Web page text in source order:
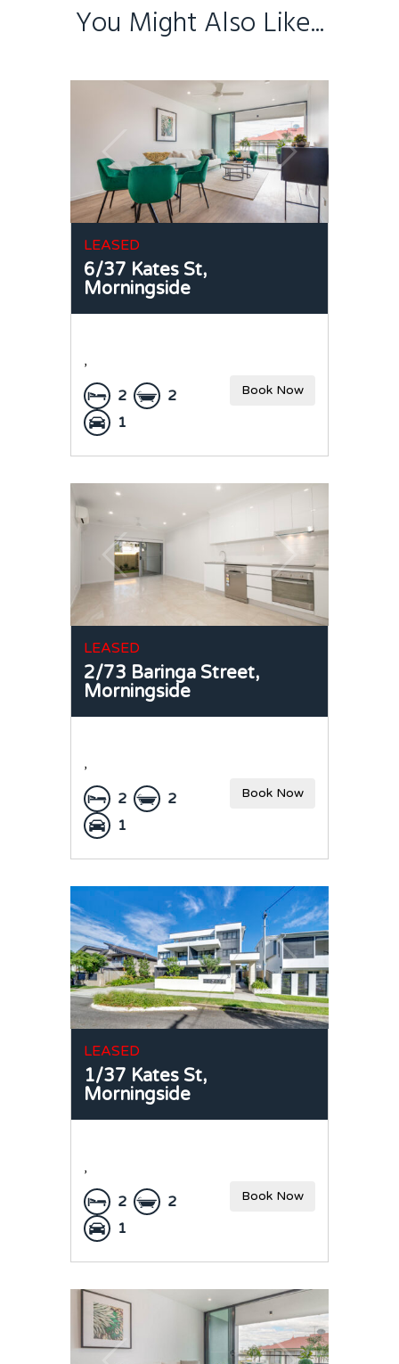
You Might Also Like...
LEASED
6/37 Kates St,
Morningside
,
2
2
1
Book Now
LEASED
2/73 Baringa Street,
Morningside
,
2
2
1
Book Now
LEASED
1/37 Kates St,
Morningside
,
2
2
1
Book Now